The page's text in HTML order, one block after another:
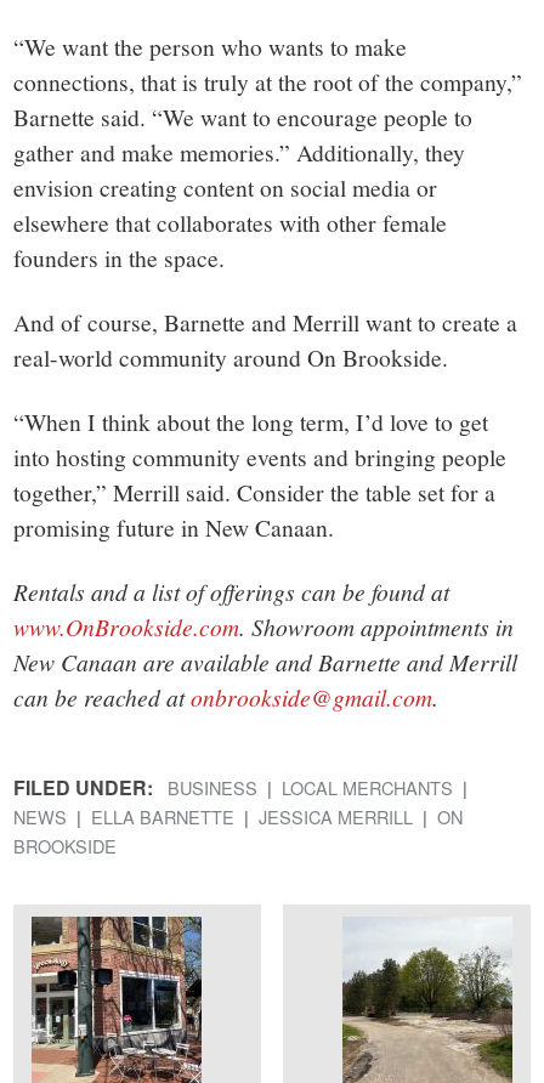
“We want the person who wants to make
connections, that is truly at the root of the company,”
Barnette said. “We want to encourage people to
gather and make memories.” Additionally, they
envision creating content on social media or
elsewhere that collaborates with other female
founders in the space.
And of course, Barnette and Merrill want to create a
real-world community around On Brookside.
“When I think about the long term, I’d love to get
into hosting community events and bringing people
together,” Merrill said. Consider the table set for a
promising future in New Canaan.
Rentals and a list of offerings can be found at
www.OnBrookside.com. Showroom appointments in
New Canaan are available and Barnette and Merrill
can be reached atonbrookside@gmail.com.
FILED UNDER: BUSINESS
LOCAL MERCHANTS
NEWS
ELLA BARNETTE JESSICA MERRILL
ON
BROOKSIDE